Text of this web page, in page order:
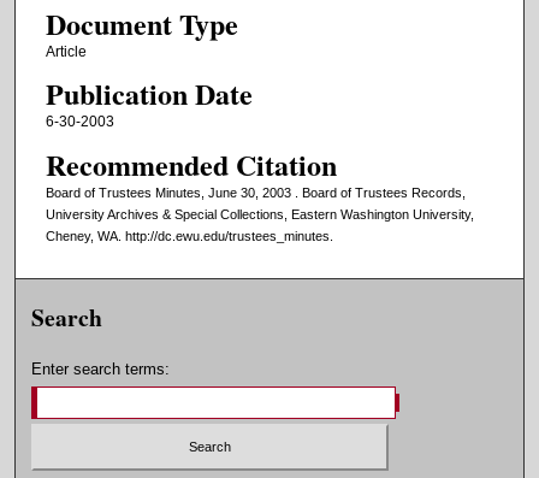
Document Type
Article
Publication Date
6-30-2003
Recommended Citation
Board of Trustees Minutes, June 30, 2003 . Board of Trustees Records,
University Archives & Special Collections, Eastern Washington University,
Cheney, WA. http://dc.ewu.edu/trustees_minutes.
Search
Enter search terms: